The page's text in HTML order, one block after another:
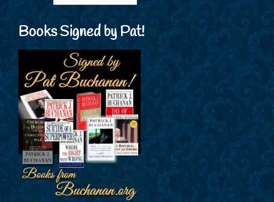
Books Signed by Pat!